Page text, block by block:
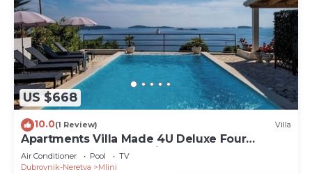
US $668
10.0(1 Review) Villa
Apartments Villa Made 4U Deluxe Four
Bedroom Apartment with Terrace and Sea
View
Air Conditioner Pool
TV
Dubrovnik-Neretva
Mlini